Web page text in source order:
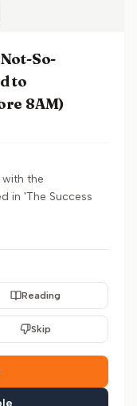
So-
to
8AM)
the
in 'The Success
Reading
Skip